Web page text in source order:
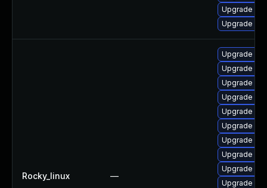
Upgrade
Upgrade
Rocky_linux —
Upgrade
Upgrade
Upgrade
Upgrade
Upgrade
Upgrade
Upgrade
Upgrade
Upgrade
Upgrade